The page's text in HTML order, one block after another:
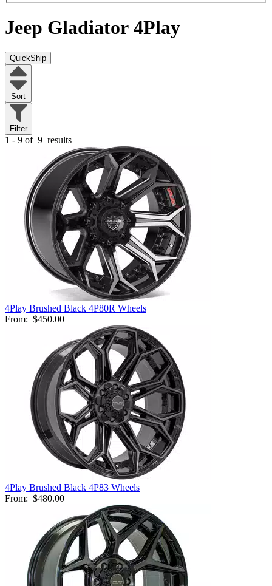
Jeep Gladiator 4Play
QuickShip
Sort
Filter
1 - 9 of 9 results
4Play Brushed Black 4P80R Wheels
From: $450.00
4Play Brushed Black 4P83 Wheels
From: $480.00